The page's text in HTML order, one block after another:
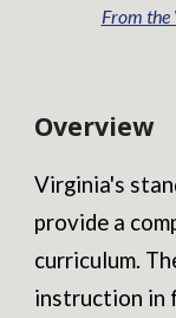
From
Overview
Virginia's
provide a
curriculum.
instruction in